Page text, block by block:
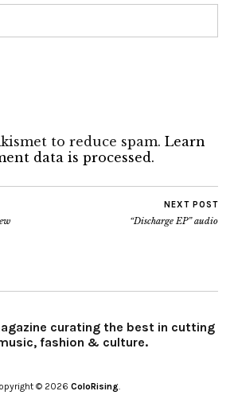
to reduce spam. Learn
data is processed.
NEXT POST
“Discharge EP” audio
curating the best in cutting
fashion & culture.
© 2026 ColoRising